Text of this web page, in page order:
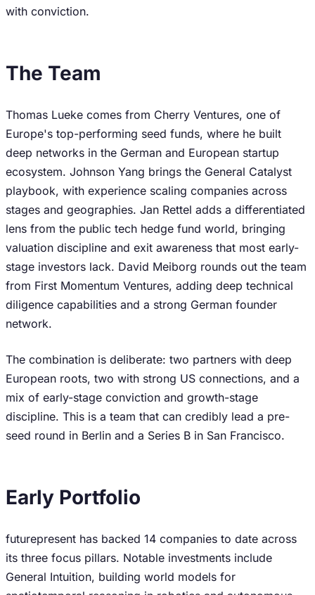
with conviction.
The Team
Thomas Lueke comes from Cherry Ventures, one of
Europe's top-performing seed funds, where he built
deep networks in the German and European startup
ecosystem. Johnson Yang brings the General Catalyst
playbook, with experience scaling companies across
stages and geographies. Jan Rettel adds a differentiated
lens from the public tech hedge fund world, bringing
valuation discipline and exit awareness that most early-
stage investors lack. David Meiborg rounds out the team
from First Momentum Ventures, adding deep technical
diligence capabilities and a strong German founder
network.
The combination is deliberate: two partners with deep
European roots, two with strong US connections, and a
mix of early-stage conviction and growth-stage
discipline. This is a team that can credibly lead a pre-
seed round in Berlin and a Series B in San Francisco.
Early Portfolio
futurepresent has backed 14 companies to date across
its three focus pillars. Notable investments include
General Intuition, building world models for